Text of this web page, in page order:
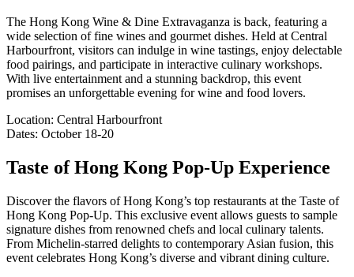
The Hong Kong Wine & Dine Extravaganza is back, featuring a
wide selection of fine wines and gourmet dishes. Held at Central
Harbourfront, visitors can indulge in wine tastings, enjoy delectable
food pairings, and participate in interactive culinary workshops.
With live entertainment and a stunning backdrop, this event
promises an unforgettable evening for wine and food lovers.
Location: Central Harbourfront
Dates: October 18-20
Taste of Hong Kong Pop-Up Experience
Discover the flavors of Hong Kong’s top restaurants at the Taste of
Hong Kong Pop-Up. This exclusive event allows guests to sample
signature dishes from renowned chefs and local culinary talents.
From Michelin-starred delights to contemporary Asian fusion, this
event celebrates Hong Kong’s diverse and vibrant dining culture.